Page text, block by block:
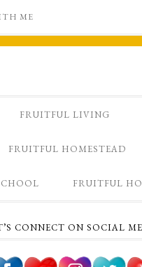
ME
FRUITFUL LIVING
FRUITFUL HOMESTEAD
FRUITFUL
CONNECT ON SOCIAL